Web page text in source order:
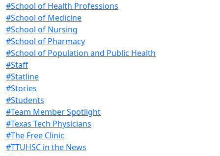
#School of Health Professions
#School of Medicine
#School of Nursing
#School of Pharmacy
#School of Population and Public Health
#Staff
#Statline
#Stories
#Students
#Team Member Spotlight
#Texas Tech Physicians
#The Free Clinic
#TTUHSC in the News